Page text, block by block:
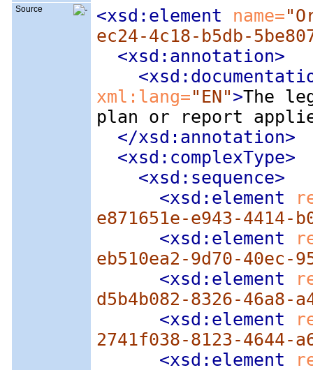
Source <xsd:element name=
ec24-4c18-b5db-
<xsd:annotation>
xml:lang="EN">The
plan or report
</xsd:annotation>
<xsd:complexType>
<xsd:sequence>
<xsd:element
e871651e-e943-4414-
<xsd:element
eb510ea2-9d70-40ec-
<xsd:element
d5b4b082-8326-46a8-
<xsd:element
2741f038-8123-4644-
<xsd:element